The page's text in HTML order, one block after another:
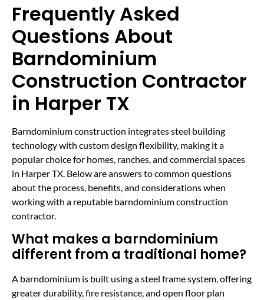
Frequently Asked
Questions About
Barndominium
Construction Contractor
in Harper TX
Barndominium construction integrates steel building
technology with custom design flexibility, making it a
popular choice for homes, ranches, and commercial spaces
in Harper TX. Below are answers to common questions
about the process, benefits, and considerations when
working with a reputable barndominium construction
contractor.
What makes a barndominium
different from a traditional home?
A barndominium is built using a steel frame system, offering
greater durability, fire resistance, and open floor plan